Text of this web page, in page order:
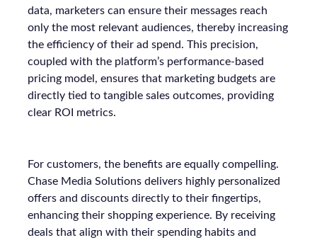
data, marketers can ensure their messages reach
only the most relevant audiences, thereby increasing
the efficiency of their ad spend. This precision,
coupled with the platform’s performance-based
pricing model, ensures that marketing budgets are
directly tied to tangible sales outcomes, providing
clear ROI metrics.
For customers, the benefits are equally compelling.
Chase Media Solutions delivers highly personalized
offers and discounts directly to their fingertips,
enhancing their shopping experience. By receiving
deals that align with their spending habits and